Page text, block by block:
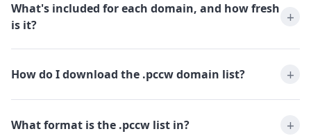
What's included for each domain, and how fresh
is it?
How do I download the .pccw domain list?
What format is the .pccw list in?